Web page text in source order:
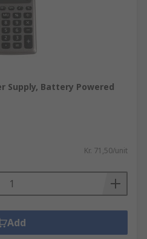
Supply, Battery Powered
Kr. 71,50/unit
Add